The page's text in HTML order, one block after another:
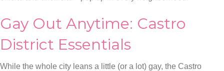
Gay Out Anytime: Castro
District Essentials
While the whole city leans a little (or a lot) gay, the Castro